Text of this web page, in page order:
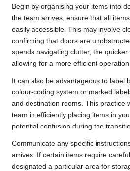
Begin by organising your items into
the team arrives, ensure that all
easily accessible. This may involve
confirming that doors are
spends navigating clutter, the
allowing for a more efficient operation.
It can also be advantageous to label
colour-coding system or marked
and destination rooms. This practice
team in efficiently placing items in
potential confusion during the
Communicate any specific
arrives. If certain items require
designated a particular area for